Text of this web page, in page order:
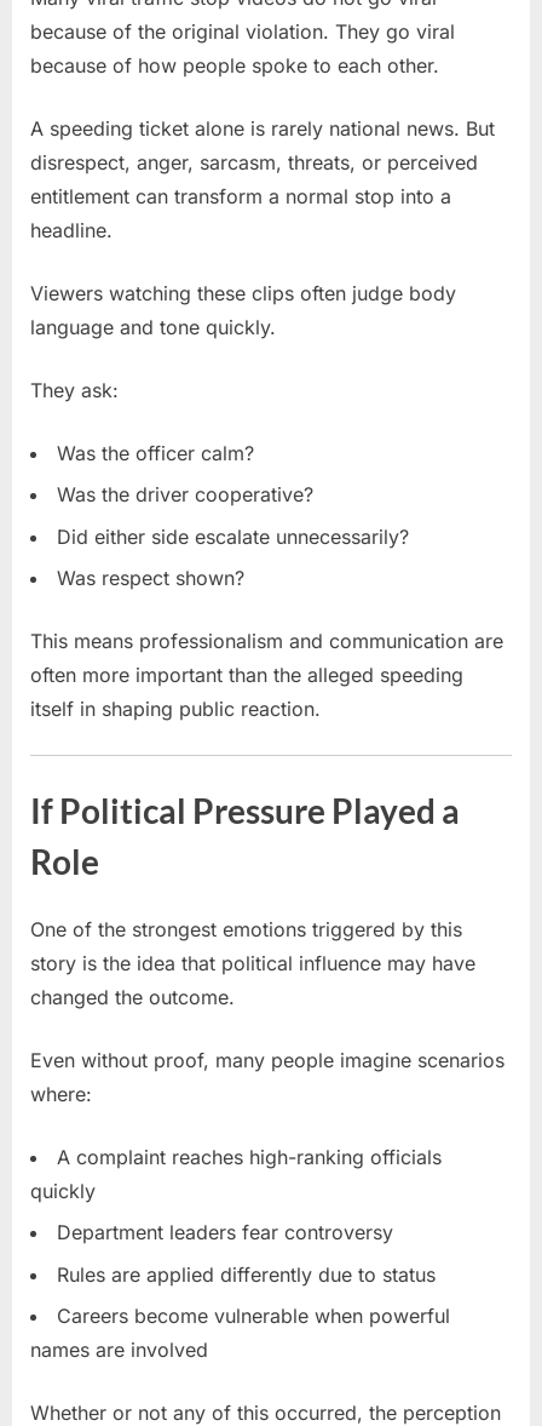
because of the original violation. They go viral
because of how people spoke to each other.
A speeding ticket alone is rarely national news. But
disrespect, anger, sarcasm, threats, or perceived
entitlement can transform a normal stop into a
headline.
Viewers watching these clips often judge body
language and tone quickly.
They ask:
Was the officer calm?
Was the driver cooperative?
Did either side escalate unnecessarily?
Was respect shown?
This means professionalism and communication are
often more important than the alleged speeding
itself in shaping public reaction.
If Political Pressure Played a
Role
One of the strongest emotions triggered by this
story is the idea that political influence may have
changed the outcome.
Even without proof, many people imagine scenarios
where:
A complaint reaches high-ranking officials
quickly
Department leaders fear controversy
Rules are applied differently due to status
Careers become vulnerable when powerful
names are involved
Whether or not any of this occurred, the perception